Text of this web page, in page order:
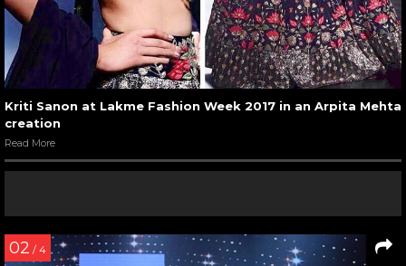
Kriti Sanon at Lakme Fashion Week 2017 in an Arpita Mehta
creation
Read More
02 / 4